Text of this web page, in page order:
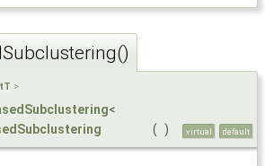
>
<
( ) virtual default